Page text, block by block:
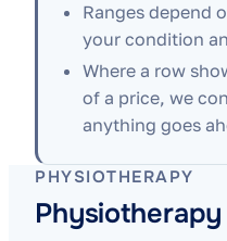
Ranges depend
your condition
Where a row
of a price, we
anything goes
PHYSIOTHERAPY